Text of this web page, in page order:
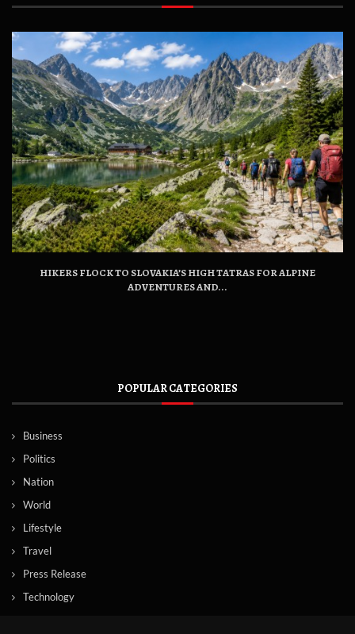
HIKERS FLOCK TO SLOVAKIA’S HIGH TATRAS FOR ALPINE
ADVENTURES AND...
POPULAR CATEGORIES
Business
Politics
Nation
World
Lifestyle
Travel
Press Release
Technology